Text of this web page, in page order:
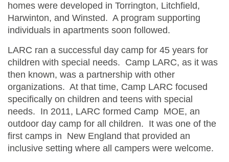
homes were developed in Torrington, Litchfield,
Harwinton, and Winsted. A program supporting
individuals in apartments soon followed.
LARC ran a successful day camp for 45 years for
children with special needs. Camp LARC, as it was
then known, was a partnership with other
organizations. At that time, Camp LARC focused
specifically on children and teens with special
needs. In 2011, LARC formed Camp MOE, an
outdoor day camp for all children. It was one of the
first camps in New England that provided an
inclusive setting where all campers were welcome.